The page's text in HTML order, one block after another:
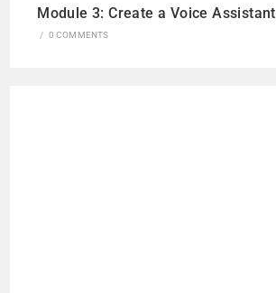
Module 3: Create a Voice Assistant
/ 0 COMMENTS